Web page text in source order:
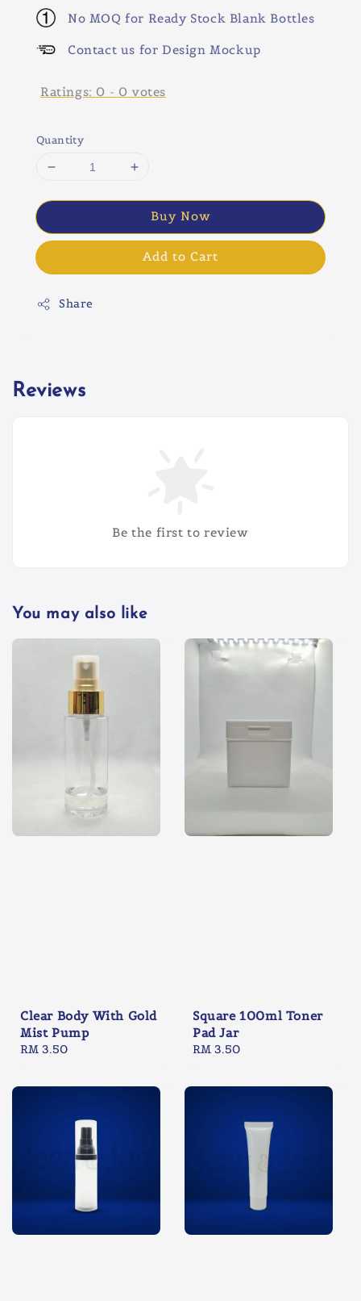
No MOQ for Ready Stock Blank Bottles
Contact us for Design Mockup
Ratings: 0 - 0 votes
Quantity
Buy Now
Add to Cart
Share
Reviews
Be the first to review
You may also like
Clear Body With Gold
Mist Pump
Regular
RM 3.50
Square 100ml Toner
Pad Jar
Regular
RM 3.50